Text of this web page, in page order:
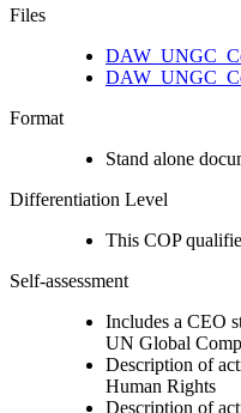
Files
Format
Stand alone
Differentiation Level
This COP
Self-assessment
Includes a CEO
UN Global
Description of
Human Rights
Description of